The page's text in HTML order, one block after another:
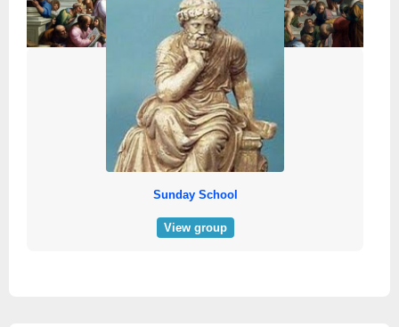
Sunday School
View group